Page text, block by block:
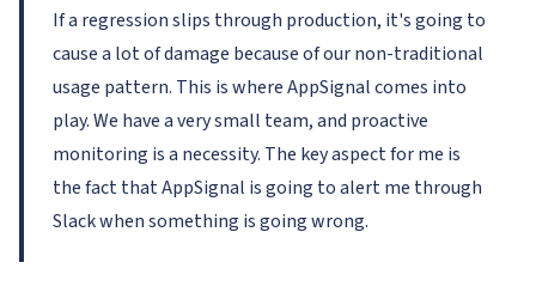
If a regression slips through production, it's going to
cause a lot of damage because of our non-traditional
usage pattern. This is where AppSignal comes into
play. We have a very small team, and proactive
monitoring is a necessity. The key aspect for me is
the fact that AppSignal is going to alert me through
Slack when something is going wrong.